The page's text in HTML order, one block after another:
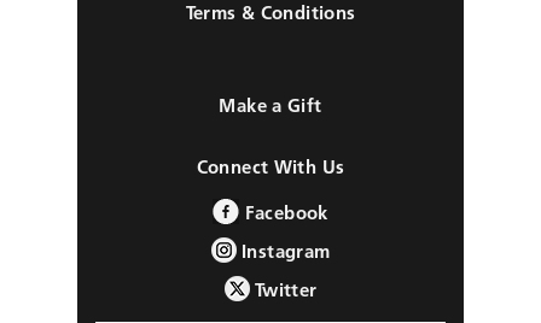
Terms & Conditions
Make a Gift
Connect With Us
Facebook
Instagram
Twitter